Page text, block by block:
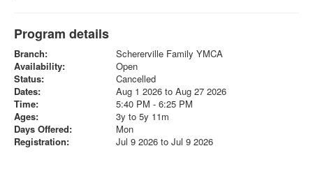
Program details
Branch:
Schererville Family YMCA
Availability:
Open
Status:
Cancelled
Dates:
Aug 1 2026 to Aug 27 2026
Time:
5:40 PM - 6:25 PM
Ages:
3y to 5y 11m
Days Offered:
Mon
Registration:
Jul 9 2026 to Jul 9 2026